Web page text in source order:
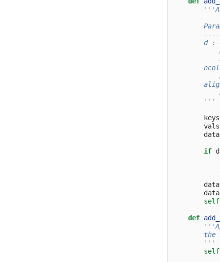
d :
        '''
keys
vals
data
if
data
data
self
def
the
        '''
self